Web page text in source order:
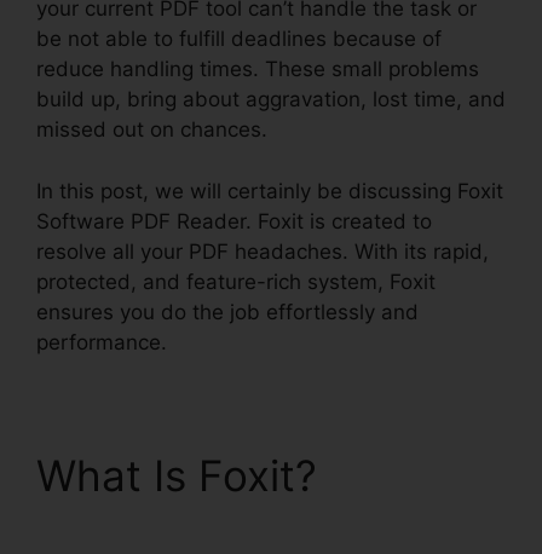
your current PDF tool can’t handle the task or
be not able to fulfill deadlines because of
reduce handling times. These small problems
build up, bring about aggravation, lost time, and
missed out on chances.
In this post, we will certainly be discussing Foxit
Software PDF Reader. Foxit is created to
resolve all your PDF headaches. With its rapid,
protected, and feature-rich system, Foxit
ensures you do the job effortlessly and
performance.
What Is Foxit?